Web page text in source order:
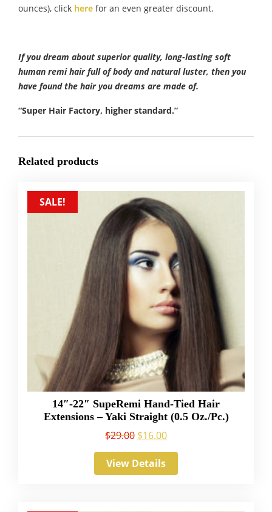
ounces), click here for an even greater discount.
If you dream about superior quality, long-lasting soft
human remi hair full of body and natural luster, then you
have found the hair you dreams are made of.
“Super Hair Factory, higher standard.”
Related products
SALE!
14″-22″ SupeRemi Hand-Tied Hair
Extensions – Yaki Straight (0.5 Oz./Pc.)
$29.00 $16.00
View Details